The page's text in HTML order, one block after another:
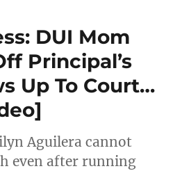
DUI Mom
Principal’s
Up To Court…
Aguilera cannot
even after running